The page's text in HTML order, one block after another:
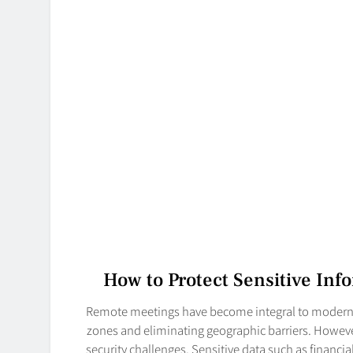
How to Protect Sensitive
Remote meetings have become integral to
zones and eliminating geographic barriers.
security challenges. Sensitive data such as